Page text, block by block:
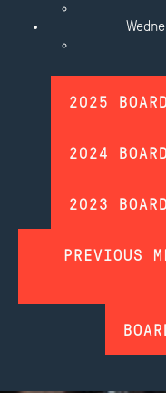
2025
2024
2023
PREVIOUS